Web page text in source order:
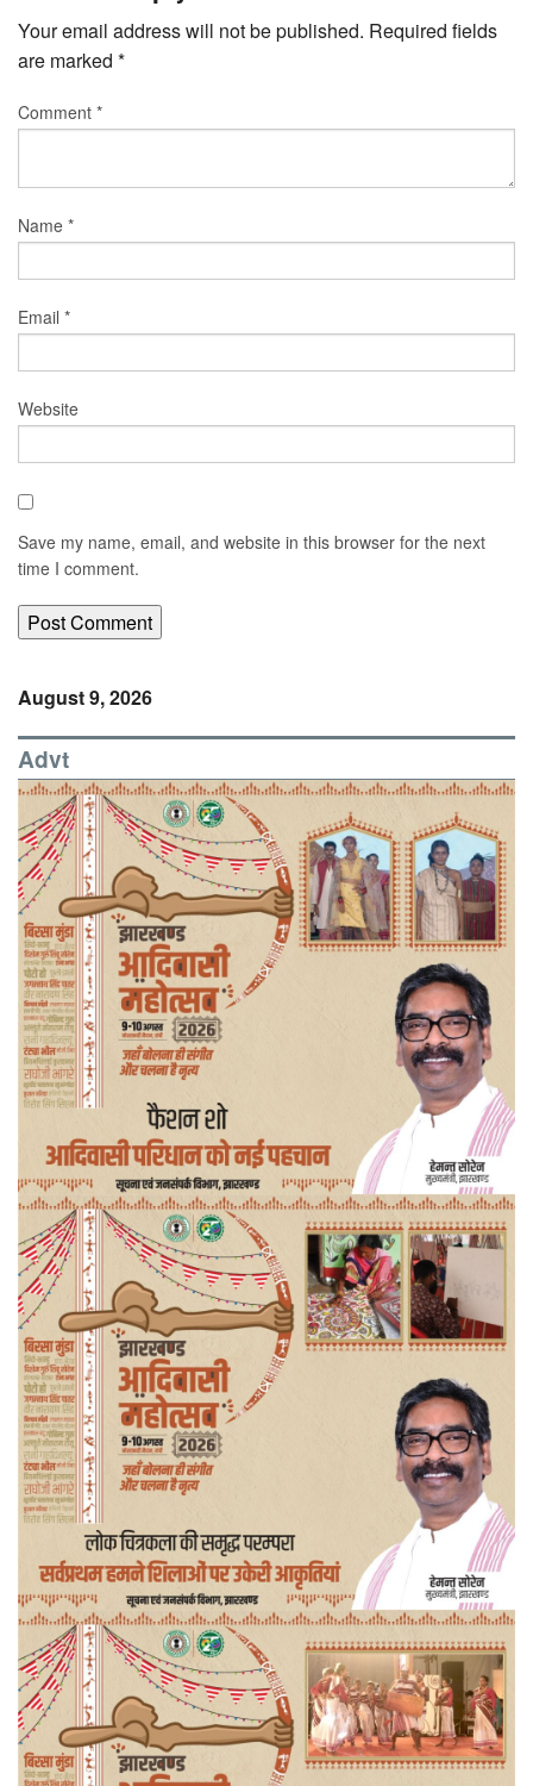
Your email address will not be published. Required fields
are marked *
Comment *
Name *
Email *
Website
Save my name, email, and website in this browser for the next
time I comment.
August 9, 2026
Advt